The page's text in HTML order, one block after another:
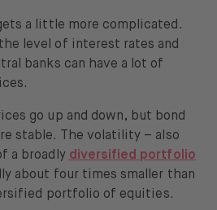
a little more complicated.
level of interest rates and
banks can have a lot of
go up and down, but bond
stable. The volatility – also
a broadly diversified portfolio
about four times smaller than
portfolio of equities.